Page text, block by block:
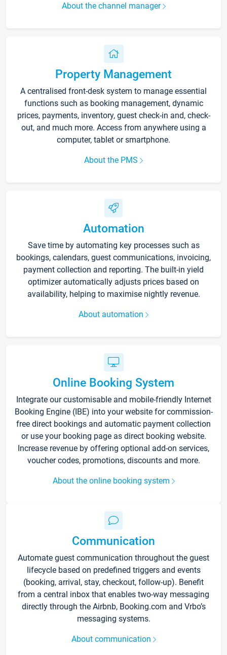
About the channel manager
Property Management
A centralised front-desk system to manage essential
functions such as booking management, dynamic
prices, payments, inventory, guest check-in and, check-
out, and much more. Access from anywhere using a
computer, tablet or smartphone.
About the PMS
Automation
Save time by automating key processes such as
bookings, calendars, guest communications, invoicing,
payment collection and reporting. The built-in yield
optimizer automatically adjusts prices based on
availability, helping to maximise nightly revenue.
About automation
Online Booking System
Integrate our customisable and mobile-friendly Internet
Booking Engine (IBE) into your website for commission-
free direct bookings and automatic payment collection
or use your booking page as direct booking website.
Increase revenue by offering optional add-on services,
voucher codes, promotions, discounts and more.
About the online booking system
Communication
Automate guest communication throughout the guest
lifecycle based on predefined triggers and events
(booking, arrival, stay, checkout, follow-up). Benefit
from a central inbox that enables two-way messaging
directly through the Airbnb, Booking.com and Vrbo’s
messaging systems.
About communication